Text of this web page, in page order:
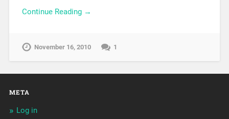
Continue Reading →
November 16, 2010 1
META
Log in